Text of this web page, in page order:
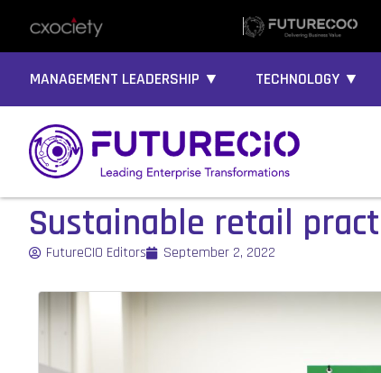
MANAGEMENT LEADERSHIP ▼ TECHNOLOGY ▼
Sustainable retail
FutureCIO Editors September 2, 2022